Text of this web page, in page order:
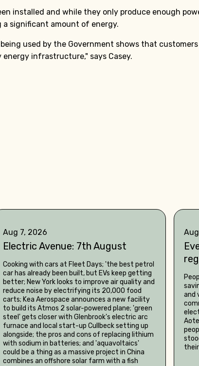
installed and while they only produce enough
significant amount of energy.
used by the Government shows that
infrastructure," says Casey.
Aug 7, 2026
Electric Avenue: 7th August
Cooking with cars at Fleet Days; 'the best petrol
car has already been built, but EVs keep getting
better; New York looks to improve air quality and
reduce noise by electrifying its 20,000 food
carts; Kea Aerospace announces a new facility
to build its Atmos 2 solar-powered plane; 'green
steel' gets closer with Glenbrook's electric arc
furnace and local start-up Cullbeck setting up
alongside; the pros and cons of replacing lithium
with sodium in batteries; and 'aquavoltaics'
could be a thing as a massive project in China
combines an offshore solar farm with a fish
and